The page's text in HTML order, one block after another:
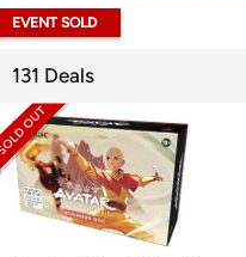
EVENT SOLD
131 Deals